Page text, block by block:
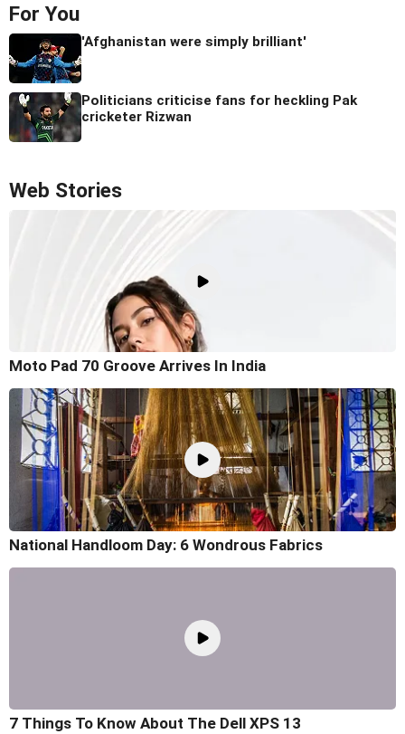
For You
'Afghanistan were simply brilliant'
Politicians criticise fans for heckling Pak
cricketer Rizwan
Web Stories
Moto Pad 70 Groove Arrives In India
National Handloom Day: 6 Wondrous Fabrics
7 Things To Know About The Dell XPS 13